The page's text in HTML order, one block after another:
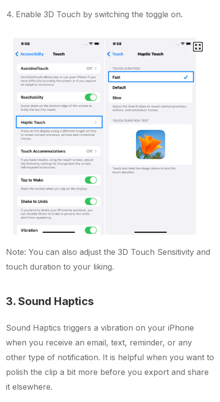
Enable 3D Touch by switching the toggle on.
Note: You can also adjust the 3D Touch Sensitivity and
touch duration to your liking.
3. Sound Haptics
Sound Haptics triggers a vibration on your iPhone
when you receive an email, text, reminder, or any
other type of notification. It is helpful when you want to
polish the clip a bit more before you export and share
it elsewhere.